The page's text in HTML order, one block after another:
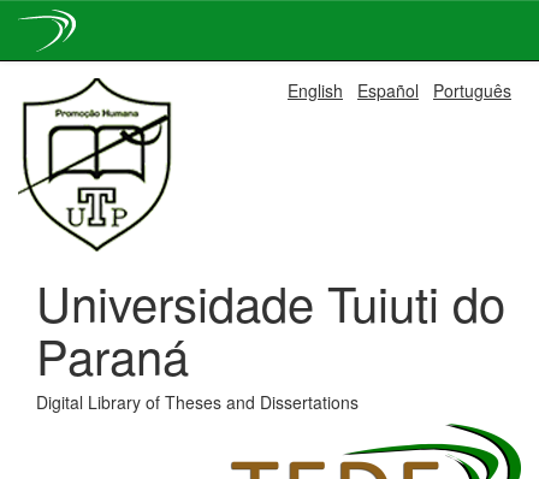
navigation
English Español Português
Universidade Tuiuti do
Paraná
Digital Library of Theses and Dissertations